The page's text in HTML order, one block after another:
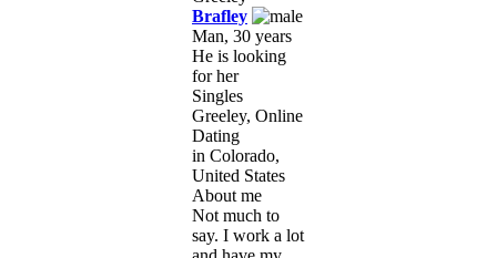
Brafley
Man, 30 years
He is looking
for her
Singles
Greeley, Online
Dating
in Colorado,
United States
About me
Not much to
say. I work a lot